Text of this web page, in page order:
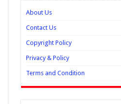
About Us
Contact Us
Copyright Policy
Privacy & Policy
Terms and Condition